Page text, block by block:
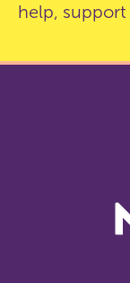
help, support